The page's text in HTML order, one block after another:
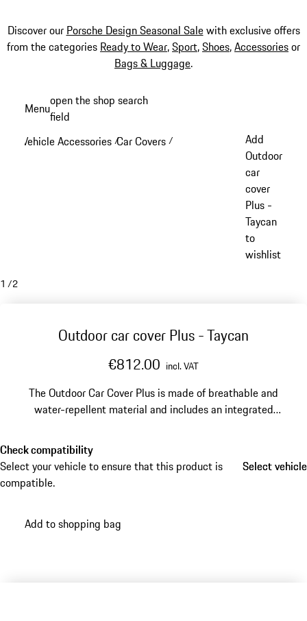
Discover our Porsche Design Seasonal Salewith exclusive offers
from the categories Ready to Wear,Sport,Shoes,Accessoriesor
Bags & Luggage.
content
Menuopen the shop search
field
Vehicle Accessories /Car Covers /
Add
Outdoor
car
cover
Plus -
Taycan
to
wishlist
1 /2
Outdoor car cover Plus - Taycan
€812.00 incl. VAT
The Outdoor Car Cover Plus is made of breathable and
water-repellent material and includes an integrated
carry bag makes storage and transport especially
convenient.
Check compatibility
Select your vehicle to ensure that this product is
compatible.
Select vehicle
Select vehicle
Add to shopping bag